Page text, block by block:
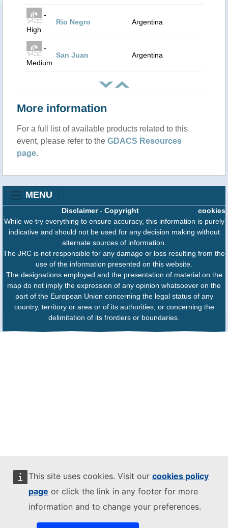
This site uses cookies. Visit our cookies policy
page or click the link in any footer for more
information and to change your preferences.
-
High
Rio Negro Argentina
-
Medium
San Juan Argentina
More information
For a full list of available products related to this
event, please refer to the GDACS Resources
page.
MENU
cookies
Disclaimer- Copyright
While we try everything to ensure accuracy, this information is purely
indicative and should not be used for any decision making without
alternate sources of information.
The JRC is not responsible for any damage or loss resulting from the
use of the information presented on this website.
The designations employed and the presentation of material on the
map do not imply the expression of any opinion whatsoever on the
part of the European Union concerning the legal status of any
country, territory or area or of its authorities, or concerning the
delimitation of its frontiers or boundaries.